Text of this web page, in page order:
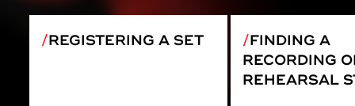
REGISTERING A SET
FINDING A
RECORDING
REHEARSAL